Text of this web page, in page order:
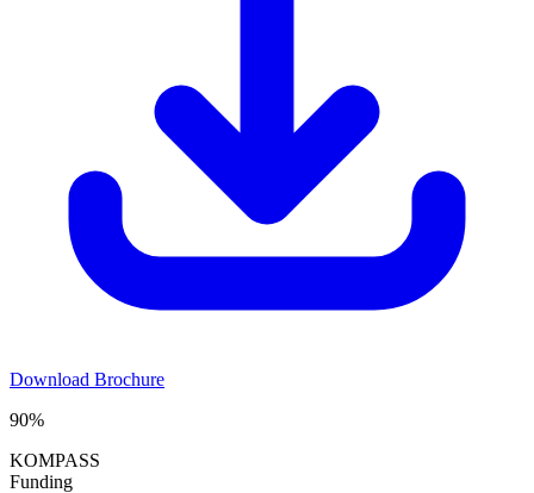
Download Brochure
90%
KOMPASS
Funding